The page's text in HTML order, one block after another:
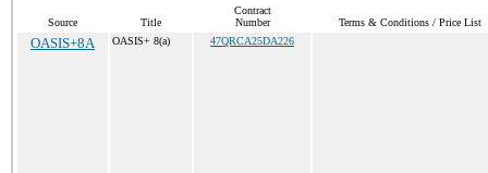
Source Title
Contract
Number
Terms & Conditions / Price List
OASIS+8A OASIS+ 8(a) 47QRCA25DA226